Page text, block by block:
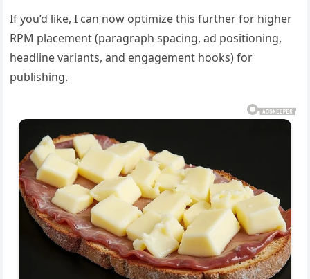
If you’d like, I can now optimize this further for higher
RPM placement (paragraph spacing, ad positioning,
headline variants, and engagement hooks) for
publishing.